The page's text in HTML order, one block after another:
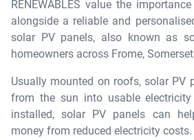
RENEWABLES value the
alongside a reliable and
solar PV panels, also known as
homeowners across Frome,
Usually mounted on roofs, solar PV
from the sun into usable
installed, solar PV panels can
money from reduced electricity costs.